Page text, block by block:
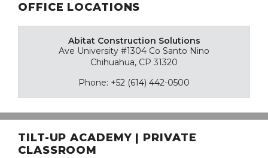
OFFICE LOCATIONS
Abitat Construction Solutions
Ave University #1304 Co Santo Nino
Chihuahua, CP 31320
Phone: +52 (614) 442-0500
TILT-UP ACADEMY | PRIVATE
CLASSROOM